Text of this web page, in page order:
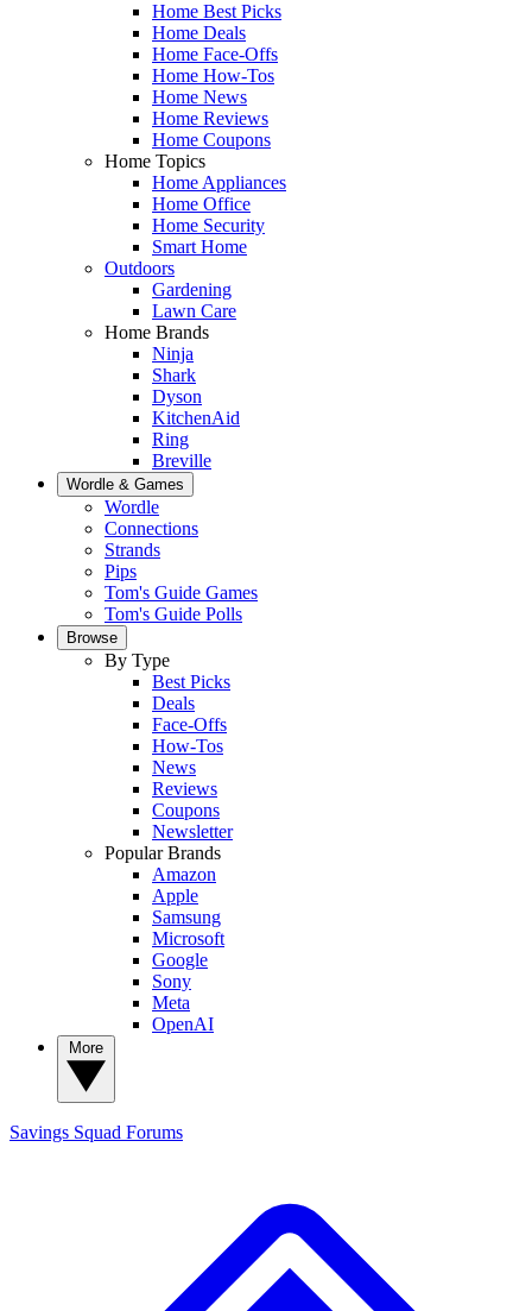
Home Best Picks
Home Deals
Home Face-Offs
Home How-Tos
Home News
Home Reviews
Home Coupons
Home Topics
Home Appliances
Home Office
Home Security
Smart Home
Outdoors
Gardening
Lawn Care
Home Brands
Ninja
Shark
Dyson
KitchenAid
Ring
Breville
Wordle & Games
Wordle
Connections
Strands
Pips
Tom's Guide Games
Tom's Guide Polls
Browse
By Type
Best Picks
Deals
Face-Offs
How-Tos
News
Reviews
Coupons
Newsletter
Popular Brands
Amazon
Apple
Samsung
Microsoft
Google
Sony
Meta
OpenAI
Savings Squad Forums